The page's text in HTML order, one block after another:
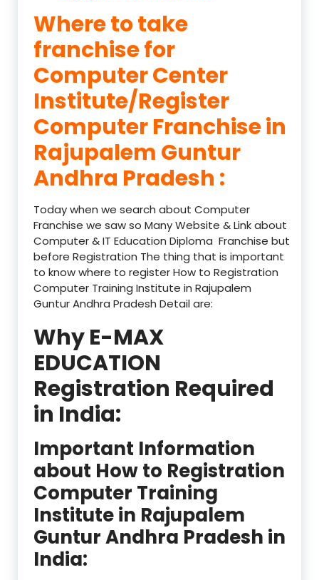
Where to take
franchise for
Computer Center
Institute/Register
Computer Franchise in
Rajupalem Guntur
Andhra Pradesh :
Today when we search about Computer
Franchise we saw so Many Website & Link about
Computer & IT Education Diploma Franchise but
before Registration The thing that is important
to know where to register How to Registration
Computer Training Institute in Rajupalem
Guntur Andhra Pradesh Detail are:
Why E-MAX
EDUCATION
Registration Required
in India:
Important Information
about How to Registration
Computer Training
Institute in Rajupalem
Guntur Andhra Pradesh in
India: